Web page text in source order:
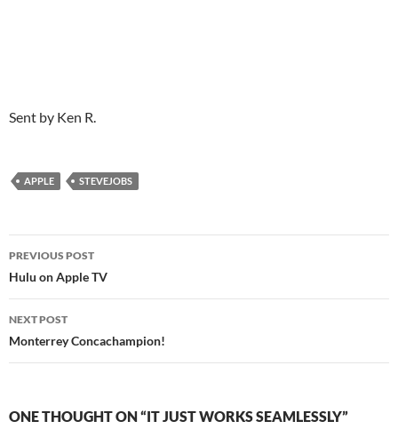
Sent by Ken R.
APPLE STEVEJOBS
Post
navigation
PREVIOUS POST
Hulu on Apple TV
NEXT POST
Monterrey Concachampion!
ONE THOUGHT ON “IT JUST WORKS SEAMLESSLY”